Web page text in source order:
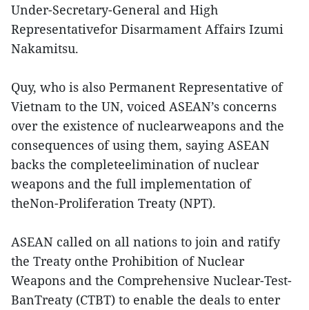
Under-Secretary-General and High
Representativefor Disarmament Affairs Izumi
Nakamitsu.
Quy, who is also Permanent Representative of
Vietnam to the UN, voiced ASEAN’s concerns
over the existence of nuclearweapons and the
consequences of using them, saying ASEAN
backs the completeelimination of nuclear
weapons and the full implementation of
theNon-Proliferation Treaty (NPT).
ASEAN called on all nations to join and ratify
the Treaty onthe Prohibition of Nuclear
Weapons and the Comprehensive Nuclear-Test-
BanTreaty (CTBT) to enable the deals to enter